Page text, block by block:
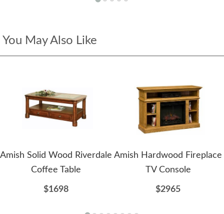
You May Also Like
Amish Solid Wood Riverdale
Coffee Table
$1698
Amish Hardwood Fireplace
TV Console
$2965